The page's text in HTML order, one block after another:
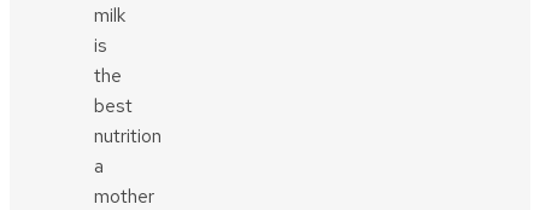
milk
is
the
best
nutrition
a
mother